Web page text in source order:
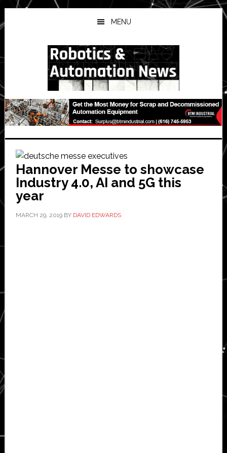
Skip
to
main
Skip
to
primary
Skip
to
secondary
MENU
Hannover Messe to showcase
Industry 4.0, AI and 5G this
year
MARCH 29, 2019BY DAVID EDWARDS